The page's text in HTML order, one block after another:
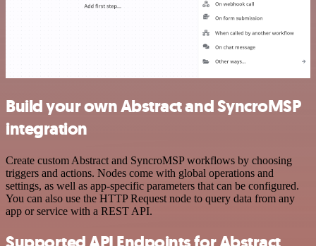
Build your own Abstract and SyncroMSP
integration
Create custom Abstract and SyncroMSP workflows by choosing
triggers and actions. Nodes come with global operations and
settings, as well as app-specific parameters that can be configured.
You can also use the HTTP Request node to query data from any
app or service with a REST API.